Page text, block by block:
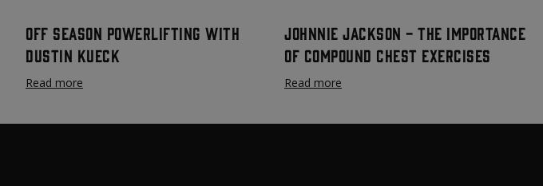
Off Season Powerlifting with
Dustin Kueck
Read more
Johnnie Jackson - The Importance
Of Compound Chest Exercises
Read more